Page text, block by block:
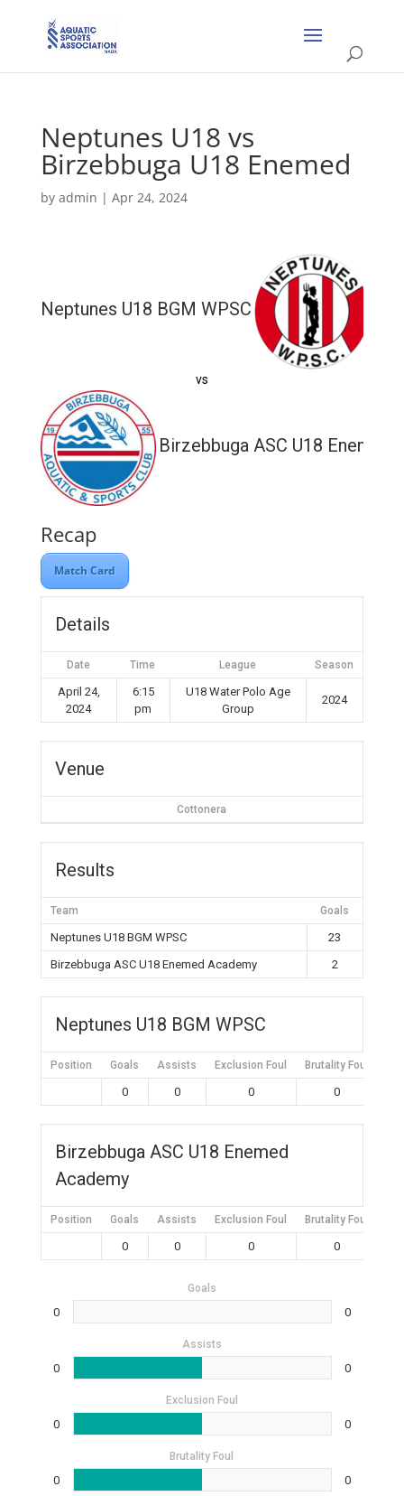
Neptunes U18 vs
Birzebbuga U18 Enemed
by admin | Apr 24, 2024
Neptunes U18 BGM WPSC
vs
Birzebbuga ASC U18 Enemed
Recap
Match Card
Details
Date Time League Season
April 24,
2024
6:15
pm
U18 Water Polo Age
Group
2024
Venue
Cottonera
Results
Team Goals
Neptunes U18 BGM WPSC
23
Birzebbuga ASC U18 Enemed Academy
2
Neptunes U18 BGM WPSC
Position Goals Assists Exclusion Foul Brutality Foul
0 0 0 0
Birzebbuga ASC U18 Enemed
Academy
Position Goals Assists Exclusion Foul Brutality Foul
0 0 0 0
Goals
0 0
Assists
0 0
Exclusion Foul
0 0
Brutality Foul
0 0